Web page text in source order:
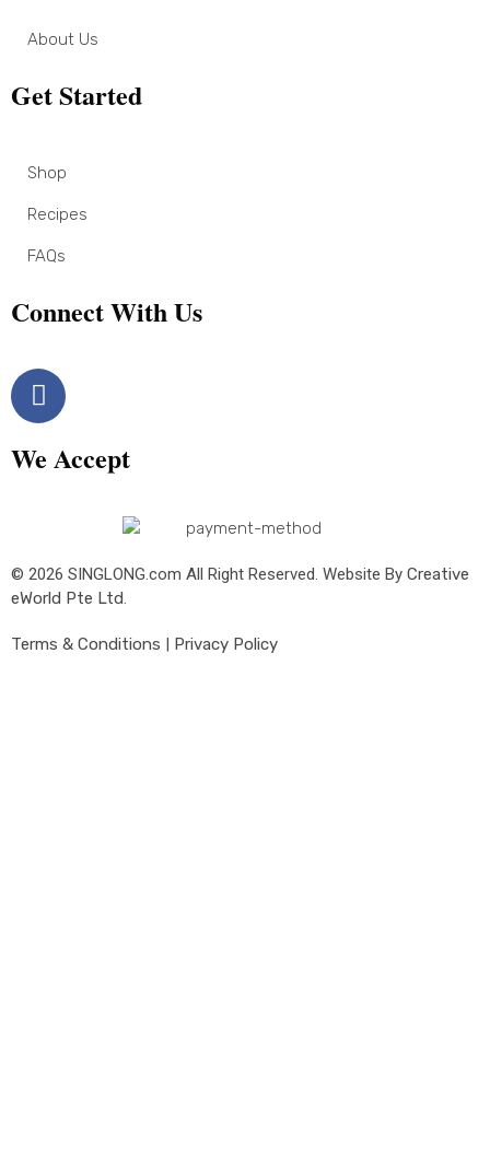
About Us
Get Started
Shop
Recipes
FAQs
Connect With Us
We Accept
© 2026 SINGLONG.com All Right Reserved. Website By Creative
eWorld Pte Ltd.
Terms & Conditions | Privacy Policy